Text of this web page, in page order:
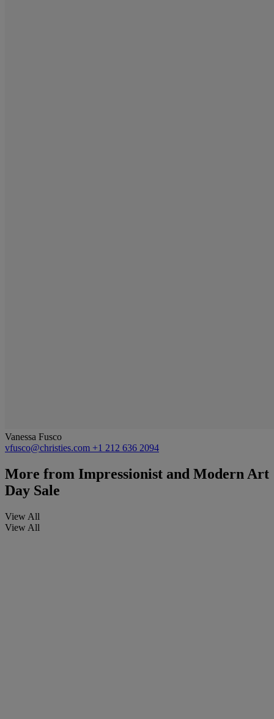
Vanessa Fusco
vfusco@christies.com +1 212 636 2094
More from Impressionist and Modern Art
Day Sale
View All
View All